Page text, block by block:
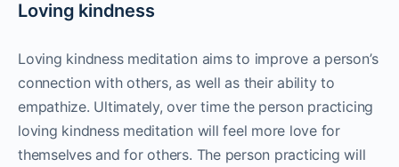
Loving kindness
Loving kindness meditation aims to improve a person’s
connection with others, as well as their ability to
empathize. Ultimately, over time the person practicing
loving kindness meditation will feel more love for
themselves and for others. The person practicing will